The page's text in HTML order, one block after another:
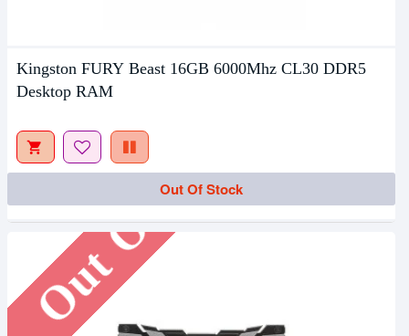
Kingston FURY Beast 16GB 6000Mhz CL30 DDR5
Desktop RAM
Out Of Stock
Out Of Stock